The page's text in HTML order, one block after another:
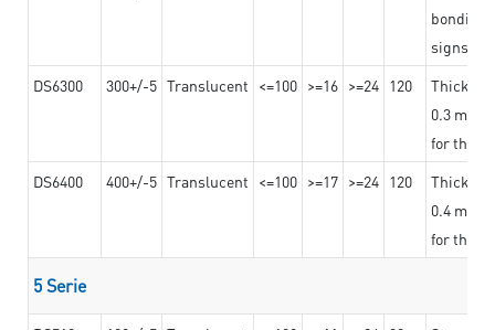
bonding
signs
DS6300
300+/-5 Translucent <=100 >=16 >=24 120
0.3 mm,
for the
DS6400
400+/-5 Translucent <=100 >=17 >=24 120
0.4 mm,
for the
5 Serie